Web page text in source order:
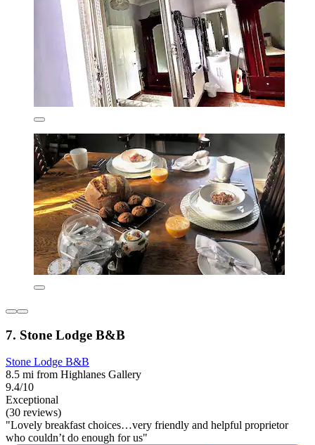
7. Stone Lodge B&B
Stone Lodge B&B
8.5 mi from Highlanes Gallery
9.4/10
Exceptional
(30 reviews)
"Lovely breakfast choices…very friendly and helpful proprietor
who couldn’t do enough for us"